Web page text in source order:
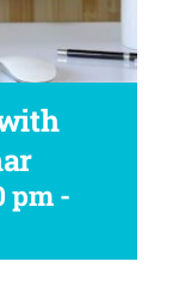
pm-